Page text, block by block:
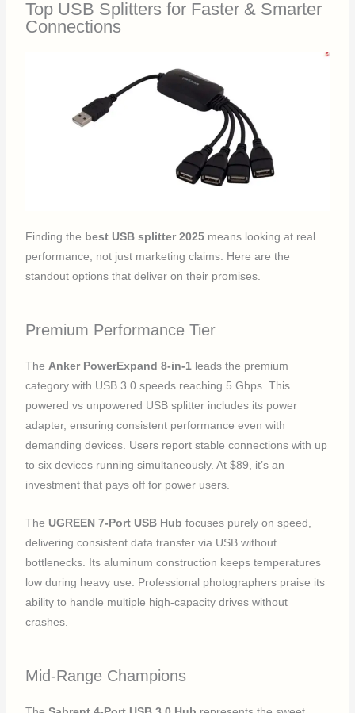
Top USB Splitters for Faster & Smarter
Connections
Finding the best USB splitter 2025 means looking at real
performance, not just marketing claims. Here are the
standout options that deliver on their promises.
Premium Performance Tier
TheAnker PowerExpand 8-in-1 leads the premium
category with USB 3.0 speeds reaching 5 Gbps. This
powered vs unpowered USB splitter includes its power
adapter, ensuring consistent performance even with
demanding devices. Users report stable connections with up
to six devices running simultaneously. At $89, it’s an
investment that pays off for power users.
The UGREEN 7-Port USB Hub focuses purely on speed,
delivering consistent data transfer via USB without
bottlenecks. Its aluminum construction keeps temperatures
low during heavy use. Professional photographers praise its
ability to handle multiple high-capacity drives without
crashes.
Mid-Range Champions